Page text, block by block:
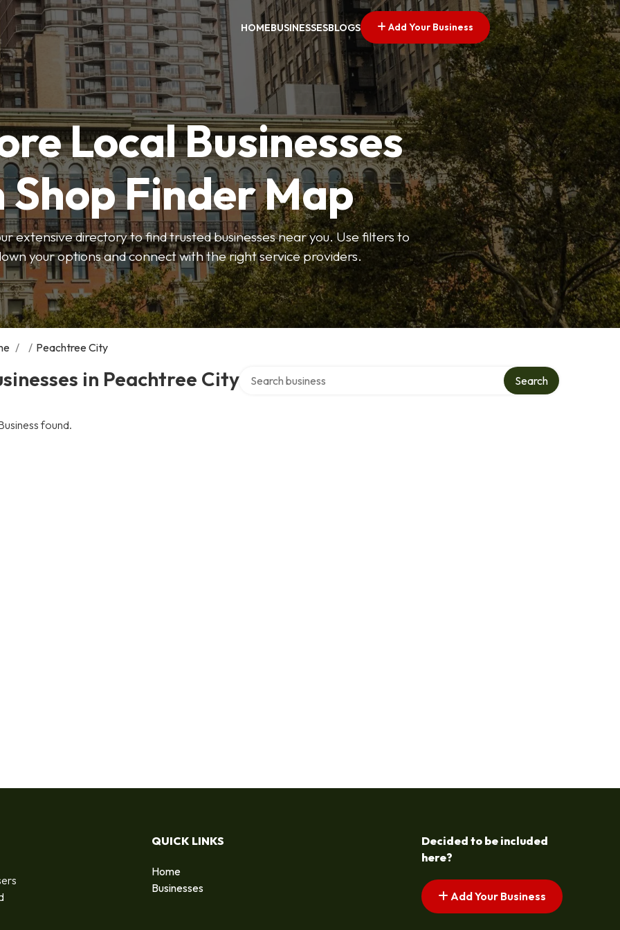
HOMEBUSINESSESBLOGS Add Your Business
Local Businesses
Shop Finder Map
extensive directory to find trusted businesses near you. Use filters to
your options and connect with the right service providers.
/ / Peachtree City
in Peachtree City Search
found.
QUICK LINKS
Home
Businesses
Decided to be included
here?
Add Your Business